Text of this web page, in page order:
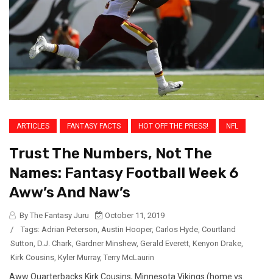
ARTICLES FANTASY FACTS HOT OFF THE PRESS! NFL
Trust The Numbers, Not The
Names: Fantasy Football Week 6
Aww’s And Naw’s
By The Fantasy Juru
October 11, 2019
/
Tags: Adrian Peterson Austin Hooper, Carlos Hyde Courtland
Sutton D.J. Chark Gardner Minshew, Gerald Everett Kenyon Drake
Kirk Cousins Kyler Murray, Terry McLaurin
Aww Quarterbacks Kirk Cousins, Minnesota Vikings (home vs.